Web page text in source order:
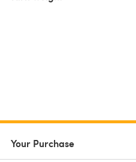
Your Purchase